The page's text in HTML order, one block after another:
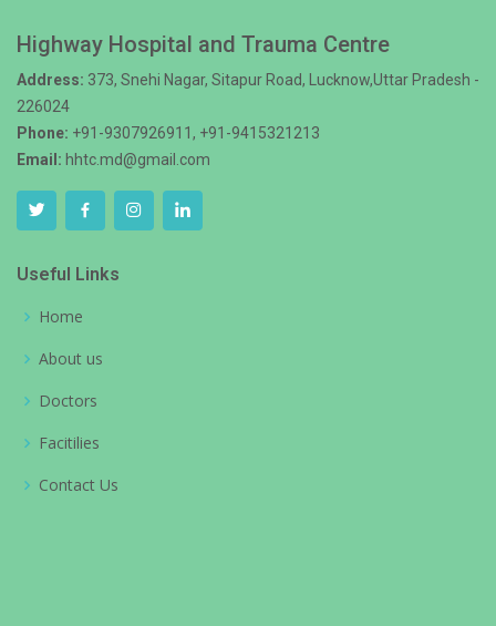
Highway Hospital and Trauma Centre
Address: 373, Snehi Nagar, Sitapur Road, Lucknow,Uttar Pradesh -
226024
Phone: +91-9307926911, +91-9415321213
Email: hhtc.md@gmail.com
Useful Links
Home
About us
Doctors
Facitilies
Contact Us